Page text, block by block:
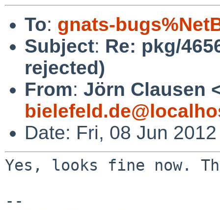
To: gnats-
Subject: Re: pkg/
rejected)
From: Jörn Clausen
Date: Fri, 08 Jun
Yes, looks fine now.
--